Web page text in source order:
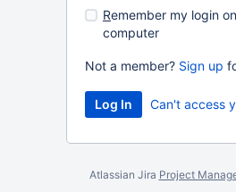
Remember my login
computer
Not a member? Sign up
Can't access
Atlassian Jira Project